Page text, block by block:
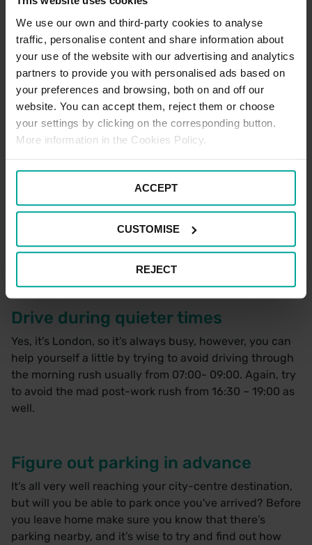
We use our own and third-party cookies to analyse
traffic, personalise content and share information about
your use of the website with our advertising and analytics
partners to provide you with personalised ads based on
your preferences and browsing, both on and off our
website. You can accept them, reject them or choose
your settings by clicking on the corresponding button.
More information in the Cookies Policy.
ACCEPT
CUSTOMISE
REJECT
can be easy to accidentally find yourself turning into
one, so make sure you come out as soon as you can or
you’ll get some angry looks from those who can use
them – like cab drivers, and motorcyclists.
Use SatNav
If ever there’s a good time to use the SatNav, it’s when
you’re trying to navigate the streets of London. Put the
need to turn off and take some of the pressure off. No
one expects you to have the street knowledge of a
black cab driver, so let the tech help you out. That said,
it’s never a bad idea to keep a map close to hand as
Drive during quieter times
Yes, it’s London, so it’s always busy, however, you can
help yourself a little by trying to avoid driving through
the morning rush usually from 07:00- 09:00. Again, try
to avoid the mad post-work rush from 16:30 – 19:00 as
well.
Figure out parking in advance
It’s all very well reaching your city-centre destination,
but will you be able to park once you've arrived? Before
you leave home make sure you know that there’s
parking nearby, and it’s wise to try and find out how